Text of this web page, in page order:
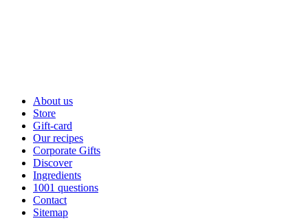
About us
Store
Gift-card
Our recipes
Corporate Gifts
Discover
Ingredients
1001 questions
Contact
Sitemap